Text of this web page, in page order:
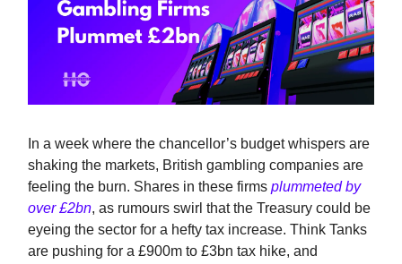
In a week where the chancellor’s budget whispers are
shaking the markets, British gambling companies are
feeling the burn. Shares in these firms plummeted by
over £2bn, as rumours swirl that the Treasury could be
eyeing the sector for a hefty tax increase. Think Tanks
are pushing for a £900m to £3bn tax hike, and